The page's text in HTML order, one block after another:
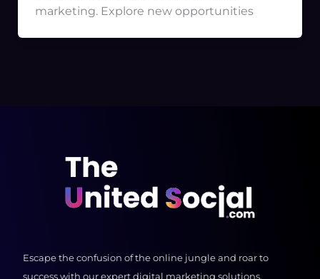
marketing. Explore new opportunities
Escape the confusion of the online jungle and roar to
success with our expert digital marketing solutions.